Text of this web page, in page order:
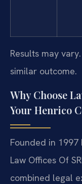
Results may
similar outcome.
Why Choose
Your Henrico
Founded in 1997
Law Offices Of
combined legal